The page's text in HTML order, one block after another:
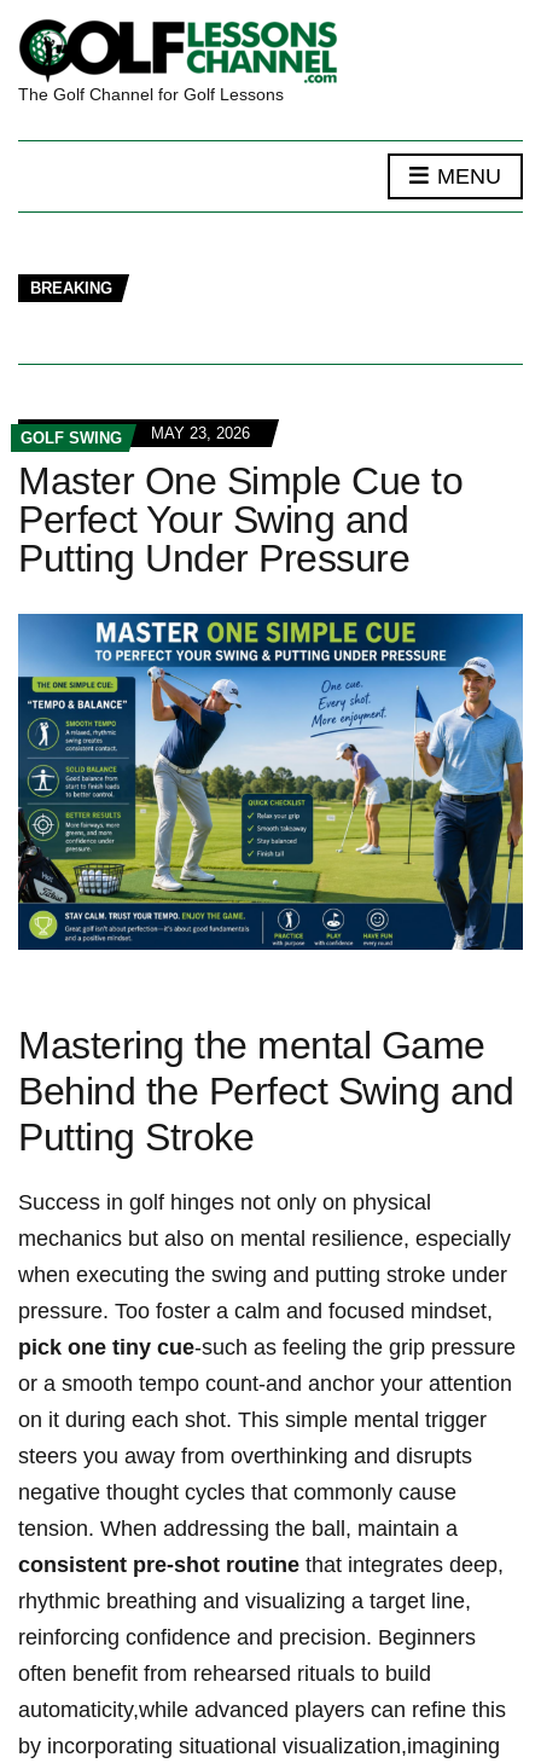
The Golf Channel for Golf Lessons
MENU
BREAKING
GOLF SWING MAY 23, 2026
Master One Simple Cue to
Perfect Your Swing and
Putting Under Pressure
Mastering the mental Game
Behind the Perfect Swing and
Putting Stroke
Success in golf hinges not only on physical
mechanics but also on mental resilience, especially
when executing the swing and putting stroke under
pressure. Too foster a calm and focused mindset,
pick one tiny cue-such as feeling the grip pressure
or a smooth tempo count-and anchor your attention
on it during each shot. This simple mental trigger
steers you away from overthinking and disrupts
negative thought cycles that commonly cause
tension. When addressing the ball, maintain a
consistent pre-shot routine that integrates deep,
rhythmic breathing and visualizing a target line,
reinforcing confidence and precision. Beginners
often benefit from rehearsed rituals to build
automaticity,while advanced players can refine this
by incorporating situational visualization,imagining